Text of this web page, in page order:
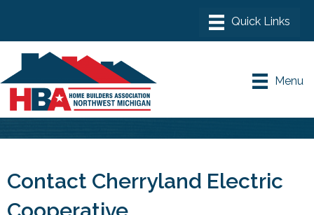
Menu
Contact Cherryland Electric